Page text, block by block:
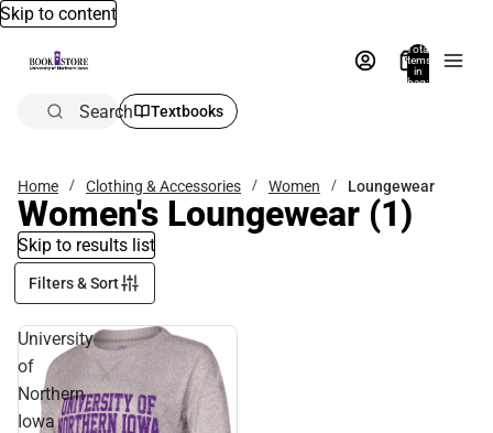
Skip to content
Total
items
in
bag:
Search Textbooks
Home Clothing & Accessories Women Loungewear
Women's Loungewear (1)
Skip to results list
Filters & Sort
University
of
Northern
Iowa